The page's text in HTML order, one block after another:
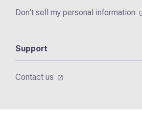
Don't sell my personal information
Support
Contact us